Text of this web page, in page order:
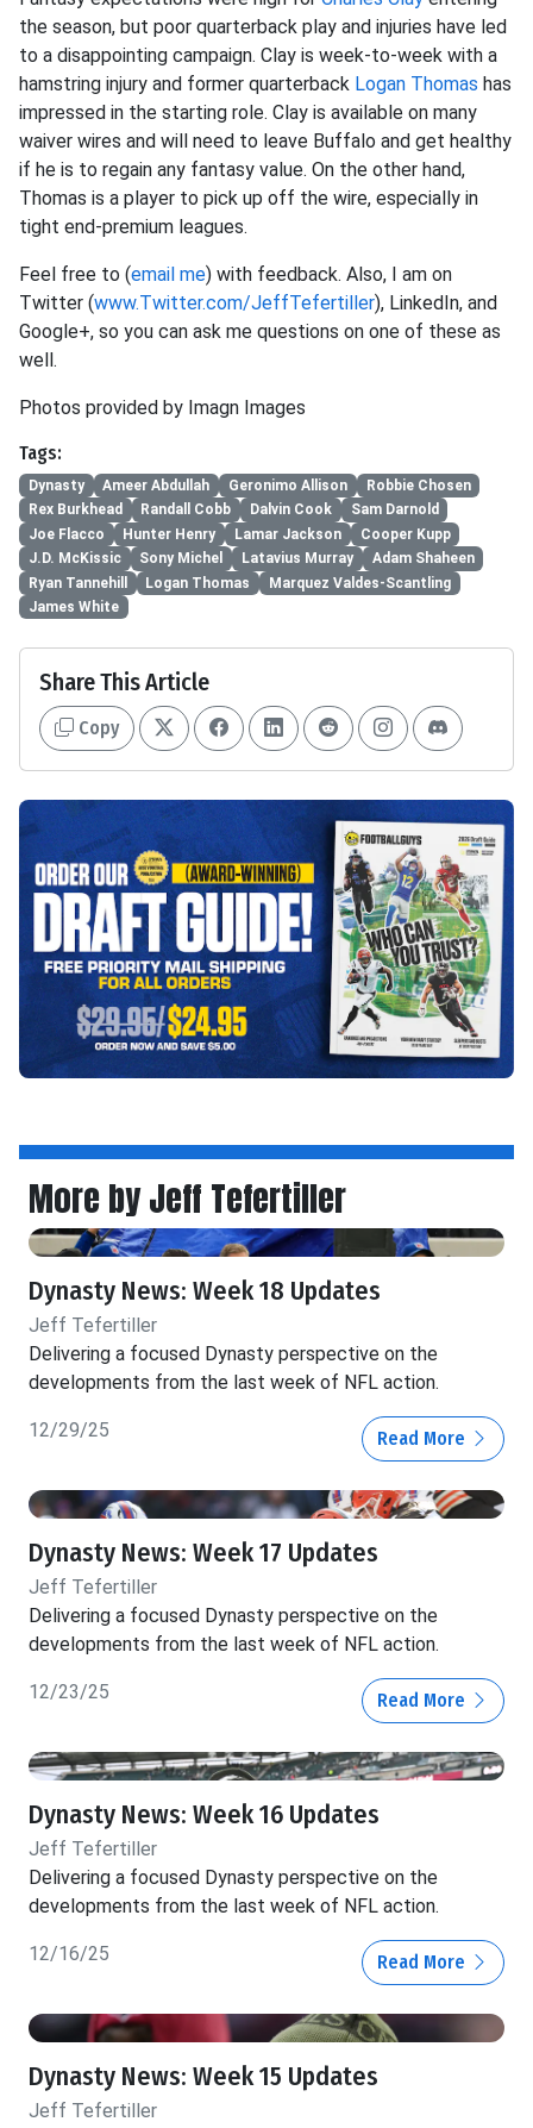
the season, but poor quarterback play and injuries have led
to a disappointing campaign. Clay is week-to-week with a
hamstring injury and former quarterback Logan Thomas has
impressed in the starting role. Clay is available on many
waiver wires and will need to leave Buffalo and get healthy
if he is to regain any fantasy value. On the other hand,
Thomas is a player to pick up off the wire, especially in
tight end-premium leagues.
Feel free to (email me) with feedback. Also, I am on
Twitter (www.Twitter.com/JeffTefertiller), LinkedIn, and
Google+, so you can ask me questions on one of these as
well.
Photos provided by Imagn Images
Tags:
Dynasty Ameer Abdullah Geronimo Allison
Robbie Chosen
Rex Burkhead
Randall Cobb Dalvin Cook
Sam Darnold
Joe Flacco
Hunter Henry Lamar Jackson
Cooper Kupp
J.D. McKissic
Sony Michel Latavius Murray
Adam Shaheen
Ryan Tannehill
Logan Thomas
Marquez Valdes-Scantling
James White
Share This Article
Copy
More by Jeff Tefertiller
Dynasty News: Week 18 Updates
Jeff Tefertiller
Delivering a focused Dynasty perspective on the
developments from the last week of NFL action.
12/29/25 Read More
Dynasty News: Week 17 Updates
Jeff Tefertiller
Delivering a focused Dynasty perspective on the
developments from the last week of NFL action.
12/23/25 Read More
Dynasty News: Week 16 Updates
Jeff Tefertiller
Delivering a focused Dynasty perspective on the
developments from the last week of NFL action.
12/16/25 Read More
Dynasty News: Week 15 Updates
Jeff Tefertiller